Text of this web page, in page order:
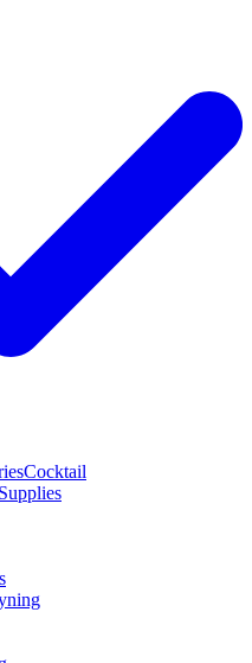
Cocktail